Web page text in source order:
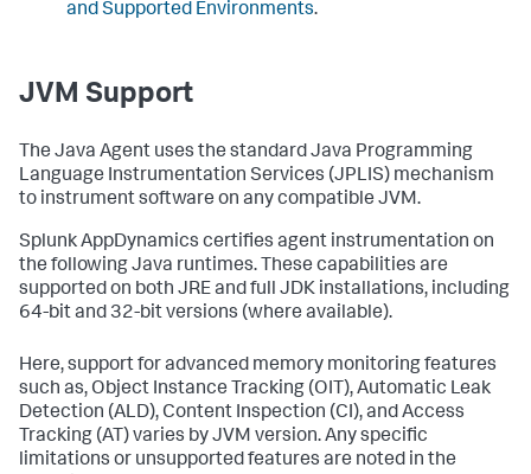
and Supported Environments.
JVM Support
The Java Agent uses the standard Java Programming
Language Instrumentation Services (JPLIS) mechanism
to instrument software on any compatible JVM.
Splunk AppDynamics certifies agent instrumentation on
the following Java runtimes. These capabilities are
supported on both JRE and full JDK installations, including
64-bit and 32-bit versions (where available).
Here, support for advanced memory monitoring features
such as, Object Instance Tracking (OIT), Automatic Leak
Detection (ALD), Content Inspection (CI), and Access
Tracking (AT) varies by JVM version. Any specific
limitations or unsupported features are noted in the